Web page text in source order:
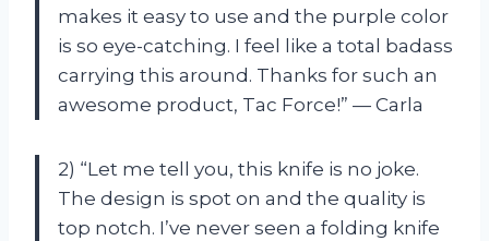
makes it easy to use and the purple color
is so eye-catching. I feel like a total badass
carrying this around. Thanks for such an
awesome product, Tac Force!” — Carla
2) “Let me tell you, this knife is no joke.
The design is spot on and the quality is
top notch. I’ve never seen a folding knife